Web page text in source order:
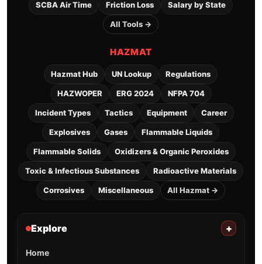
SCBA Air Time Friction Loss Salary by State
All Tools →
HAZMAT
Hazmat Hub UN Lookup Regulations
HAZWOPER ERG 2024 NFPA 704
Incident Types Tactics Equipment Career
Explosives Gases Flammable Liquids
Flammable Solids Oxidizers & Organic Peroxides
Toxic & Infectious Substances Radioactive Materials
Corrosives Miscellaneous All Hazmat →
Explore +
Home